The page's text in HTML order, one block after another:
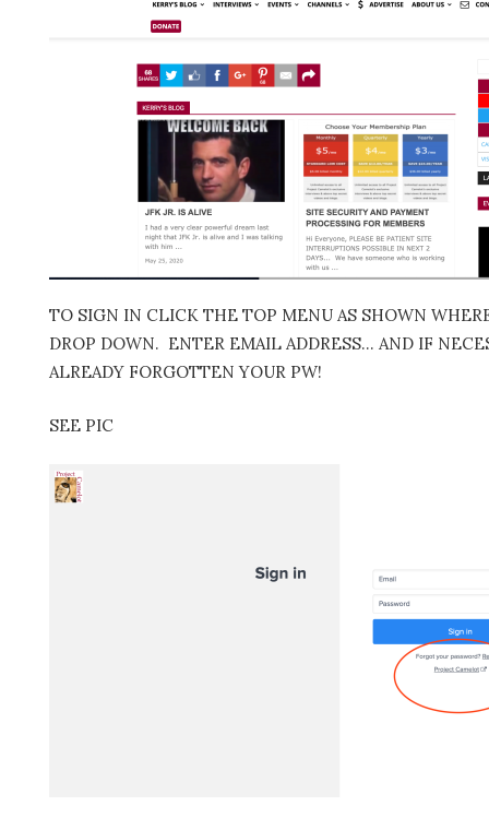
TO SIGN IN CLICK THE TOP MENU AS SHOWN
DROP DOWN. ENTER EMAIL ADDRESS… AND IF
ALREADY FORGOTTEN YOUR PW!
SEE PIC